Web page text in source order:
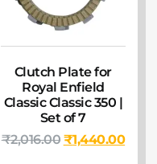
Clutch Plate for
Royal Enfield
Classic Classic 350 |
Set of 7
₹2,016.00 ₹1,440.00